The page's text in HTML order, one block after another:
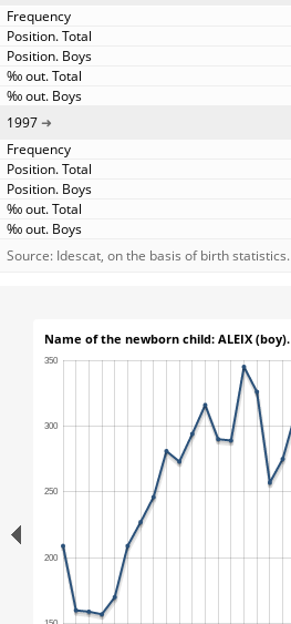
1997
Source: Idescat, on the basis of birth statistics.